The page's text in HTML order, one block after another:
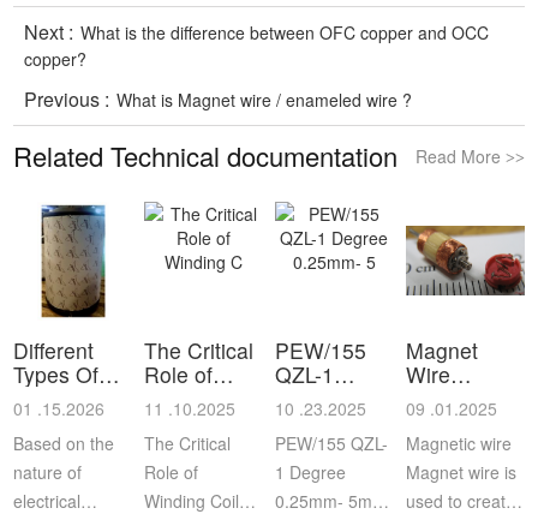
Next : What is the difference between OFC copper and OCC
copper?
Previous : What is Magnet wire / enameled wire ?
Related Technical documentation Read More >>
Different
Types Of
Reel and
Sp
01 .15.2026
Based on the
nature of
electrical
The Critical
Role of
Winding C
11 .10.2025
The Critical
Role of
Winding Coils
PEW/155
QZL-1
Degree
0.25mm- 5
10 .23.2025
PEW/155 QZL-
1 Degree
0.25mm- 5mm
Magnet
Wire
Information
09 .01.2025
Magnetic wire
Magnet wire is
used to create